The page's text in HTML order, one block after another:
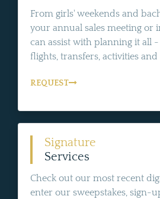
From girls' weekends and
your annual sales meeting or
can assist with planning it all
flights, transfers, activities and
REQUEST
Signature
Services
Check out our most recent
enter our sweepstakes, sign-